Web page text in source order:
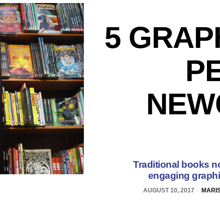
5
Traditional books
engaging
AUGUST 10, 2017